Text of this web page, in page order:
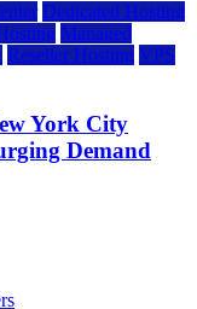
Dedicated Hosting
Managed
Reseller Hosting VPS
York City
Demand